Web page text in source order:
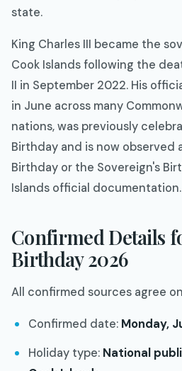
state.
King Charles III became the
Cook Islands following the
II in September 2022. His
in June across many
nations, was previously
Birthday and is now observed
Birthday or the Sovereign's
Islands official documentation.
Confirmed Details
Birthday 2026
All confirmed sources agree
Confirmed date: Monday,
Holiday type: National